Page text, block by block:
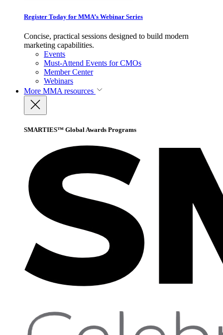
Register Today for MMA’s Webinar Series
Concise, practical sessions designed to build modern
marketing capabilities.
Events
Must-Attend Events for CMOs
Member Center
Webinars
More MMA resources
SMARTIES™ Global Awards Programs